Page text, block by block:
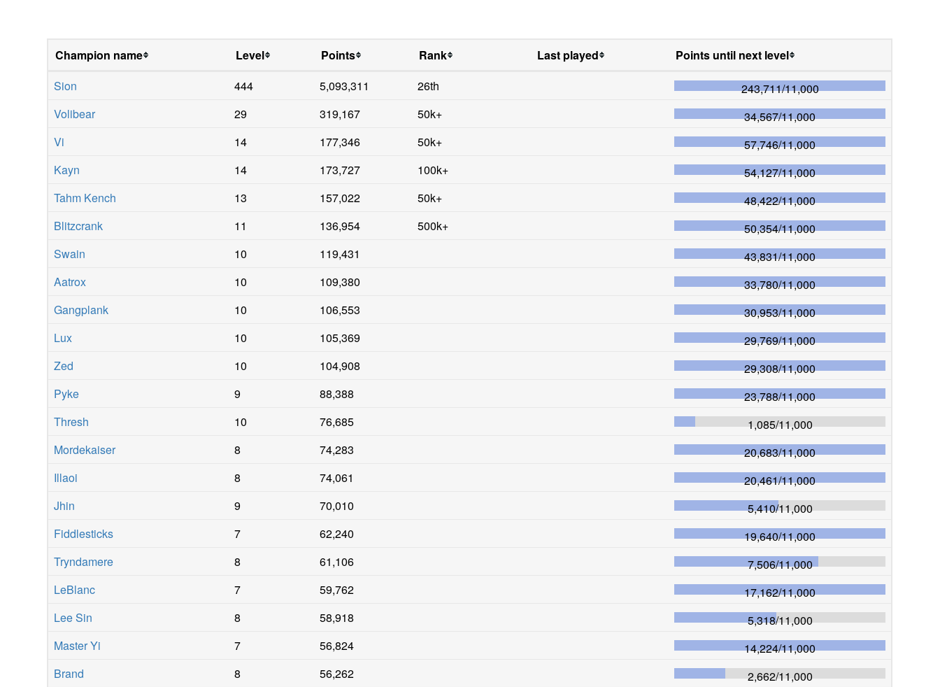
Champion name Level Points Rank Last played
Points until next level
Sion
444 5,093,311 26th 243,711/11,000
Volibear
29 319,167 50k+ 34,567/11,000
Vi
14 177,346 50k+ 57,746/11,000
Kayn
14 173,727 100k+ 54,127/11,000
Tahm Kench
13 157,022 50k+ 48,422/11,000
Blitzcrank
11 136,954 500k+ 50,354/11,000
Swain
10 119,431 43,831/11,000
Aatrox
10 109,380 33,780/11,000
Gangplank
10 106,553 30,953/11,000
Lux
10 105,369 29,769/11,000
Zed
10 104,908 29,308/11,000
Pyke
9 88,388 23,788/11,000
Thresh
10 76,685 1,085/11,000
Mordekaiser
8 74,283 20,683/11,000
Illaoi
8 74,061 20,461/11,000
Jhin
9 70,010 5,410/11,000
Fiddlesticks
7 62,240 19,640/11,000
Tryndamere
8 61,106 7,506/11,000
LeBlanc
7 59,762 17,162/11,000
Lee Sin
8 58,918 5,318/11,000
Master Yi
7 56,824 14,224/11,000
Brand
8 56,262 2,662/11,000